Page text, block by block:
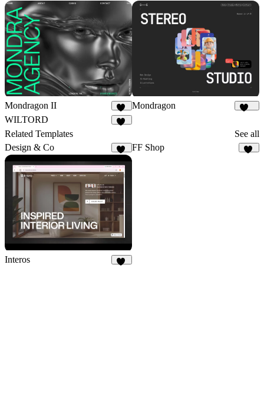
Mondragon II
29
Mondragon
WILTORD
Related Templates
See all
Design & Co
FF Shop
Interos